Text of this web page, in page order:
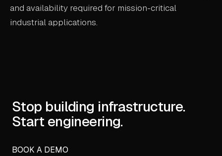
and availability required for mission-critical
industrial applications.
Stop building infrastructure.
Start engineering.
BOOK A DEMO